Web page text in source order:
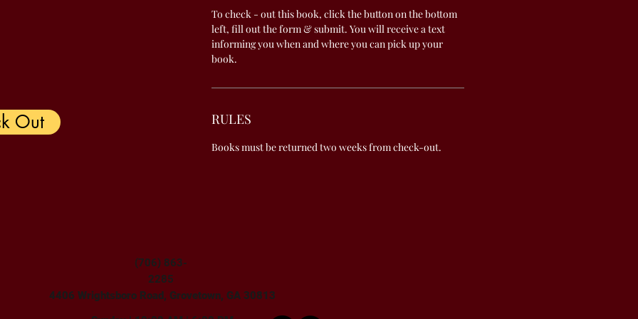
To check - out this book, click the button on the bottom
left, fill out the form & submit. You will receive a text
informing you when and where you can pick up your
book.
RULES
Books must be returned two weeks from check-out.
Out
(706) 863-
2285
4406 Wrightsboro Road, Grovetown, GA 30813